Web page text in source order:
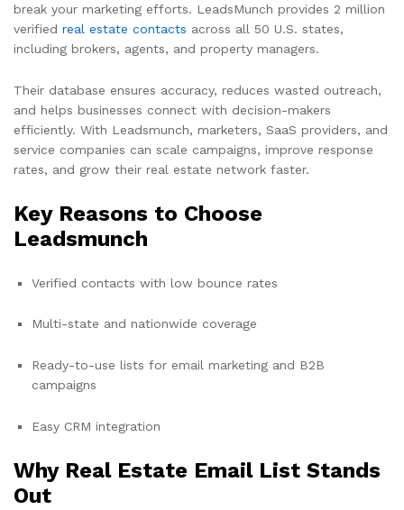
break your marketing efforts. LeadsMunch provides 2 million
verified real estate contacts across all 50 U.S. states,
including brokers, agents, and property managers.
Their database ensures accuracy, reduces wasted outreach,
and helps businesses connect with decision-makers
efficiently. With Leadsmunch, marketers, SaaS providers, and
service companies can scale campaigns, improve response
rates, and grow their real estate network faster.
Key Reasons to Choose
Leadsmunch
Verified contacts with low bounce rates
Multi-state and nationwide coverage
Ready-to-use lists for email marketing and B2B
campaigns
Easy CRM integration
Why Real Estate Email List Stands
Out